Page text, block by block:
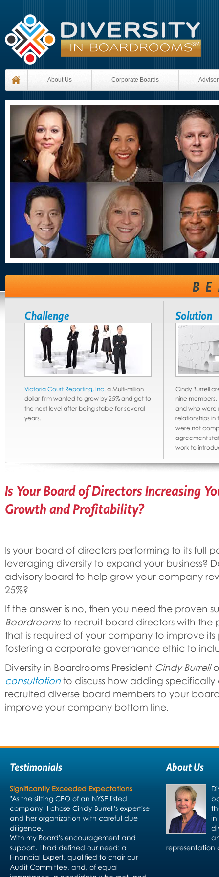
About Us Corporate Boards
Challenge
Victoria Court Reporting, Inc. a Multi-million
dollar firm wanted to grow by 25% and get to
the next level after being stable for several
years.
Solution
Cindy Burrell
nine members,
and who were
relationships
were not
agreement
work to
Is Your Board of Directors Increasing
Growth and Profitability?
Is your board of directors performing to its full
leveraging diversity to expand your business?
advisory board to help grow your company
25%?
If the answer is no, then you need the proven
Boardroomsto recruit board directors with the
that is required of your company to improve
fostering a corporate governance ethic to
Diversity in Boardrooms President Cindy Burrell
consultation to discuss how adding
recruited diverse board members to your
improve your company bottom line.
Testimonials
Significantly Exceeded Expectations
"As the sitting CEO of an NYSE listed
company, I chose Cindy Burrell's expertise
and her organization with careful due
diligence.
With my Board's encouragement and
support, I had defined our need: a
Financial Expert, qualified to chair our
Audit Committee, and, of equal
About Us
in
representation